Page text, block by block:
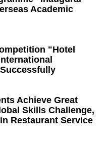
Academic
"Hotel
Achieve Great
Skills Challenge,
Restaurant Service